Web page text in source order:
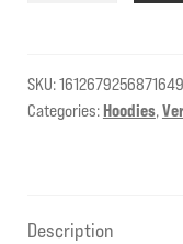
–
full
SKU:
Categories: Hoodies,
Description